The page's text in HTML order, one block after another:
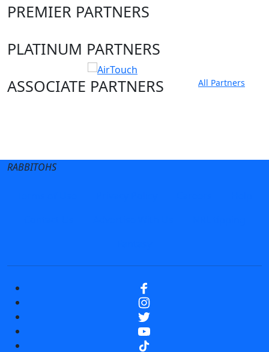
PREMIER PARTNERS
PLATINUM PARTNERS
ASSOCIATE PARTNERS
All Partners
RABBITOHS